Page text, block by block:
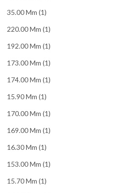
35.00 Mm (1)
220.00 Mm (1)
192.00 Mm (1)
173.00 Mm (1)
174.00 Mm (1)
15.90 Mm (1)
170.00 Mm (1)
169.00 Mm (1)
16.30 Mm (1)
153.00 Mm (1)
15.70 Mm (1)